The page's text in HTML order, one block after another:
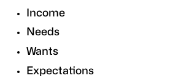
Income
Needs
Wants
Expectations